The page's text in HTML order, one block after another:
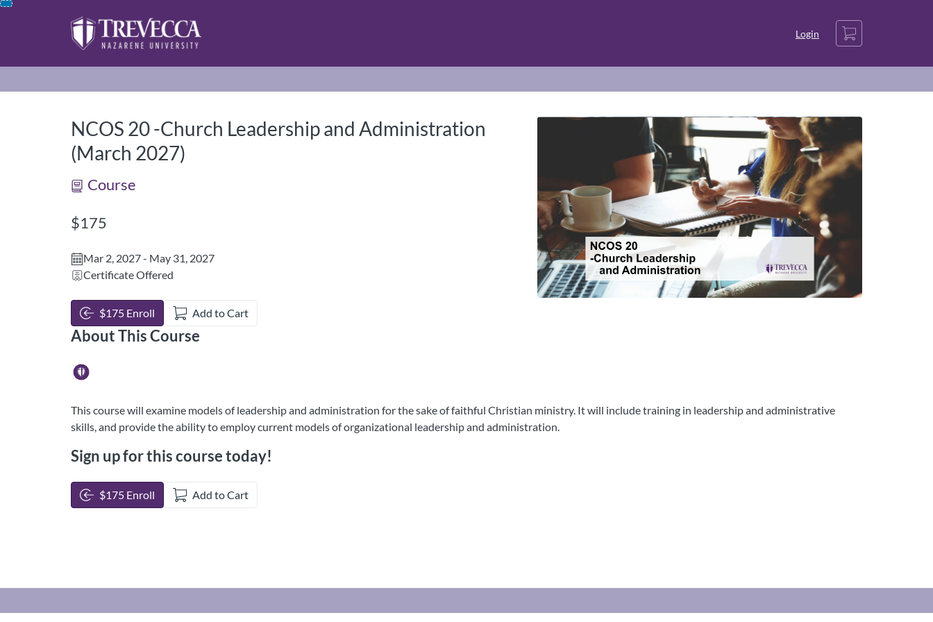
Skip
Login
Cart
NCOS 20 -Church Leadership and Administration
(March 2027)
Course
Listing Price: $175
$175
Mar 2, 2027 - May 31, 2027
Certificate Offered
$175 Enroll Add to Cart
About This Course
This course will examine models of leadership and administration for the sake of faithful Christian ministry. It will include training in leadership and administrative
skills, and provide the ability to employ current models of organizational leadership and administration.
Sign up for this course today!
$175 Enroll Add to Cart